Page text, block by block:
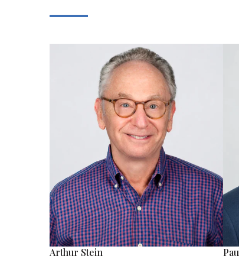
Arthur Stein